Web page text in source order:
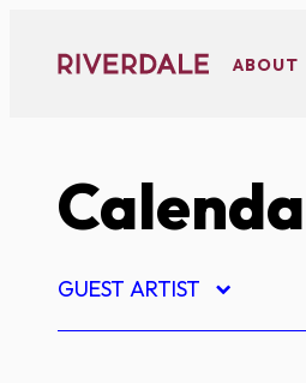
content
ABOUT
GUEST ARTIST